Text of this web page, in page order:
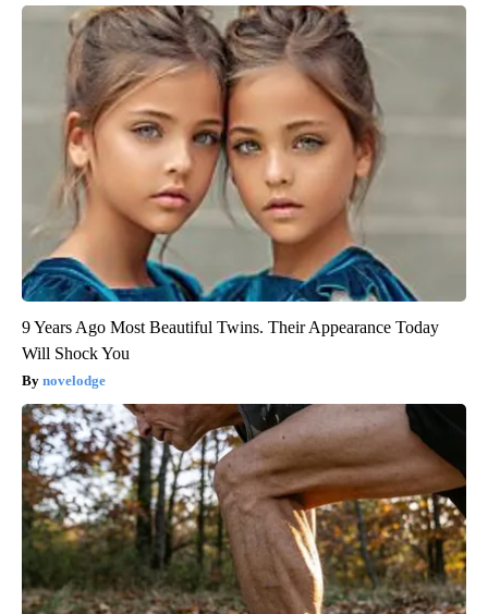
9 Years Ago Most Beautiful Twins. Their Appearance Today
Will Shock You
novelodge